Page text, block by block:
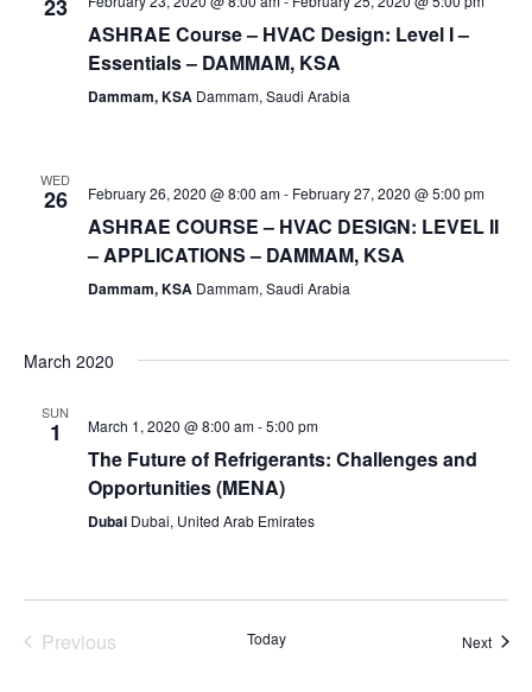
23
ASHRAE Course – HVAC Design: Level I –
Essentials – DAMMAM, KSA
Dammam, KSA Dammam, Saudi Arabia
WED
26 February 26, 2020 @ 8:00 am- February 27, 2020 @ 5:00 pm
ASHRAE COURSE – HVAC DESIGN: LEVEL II
– APPLICATIONS – DAMMAM, KSA
Dammam, KSA Dammam, Saudi Arabia
March 2020
SUN
1 March 1, 2020 @ 8:00 am-5:00 pm
The Future of Refrigerants: Challenges and
Opportunities (MENA)
Dubai Dubai, United Arab Emirates
Previous
Today Next